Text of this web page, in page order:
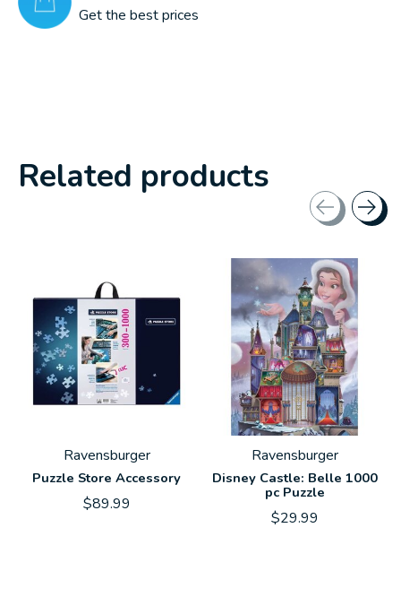
Get the best prices
Related products
Ravensburger
Puzzle Store Accessory
$89.99
Ravensburger
Disney Castle: Belle 1000
pc Puzzle
$29.99